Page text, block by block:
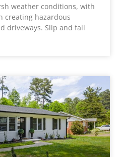
weather conditions, with
creating hazardous
driveways. Slip and fall